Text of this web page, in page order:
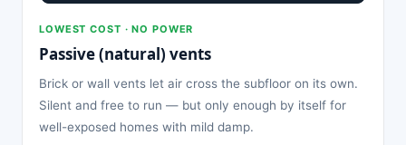
LOWEST COST · NO POWER
Passive (natural) vents
Brick or wall vents let air cross the subfloor on its own.
Silent and free to run — but only enough by itself for
well-exposed homes with mild damp.